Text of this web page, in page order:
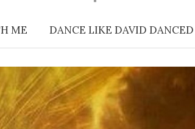
ME DANCE LIKE DAVID DANCED